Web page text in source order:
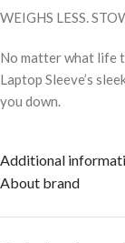
WEIGHS LESS.
No matter what life
Laptop Sleeve’s
you down.
Additional
About brand